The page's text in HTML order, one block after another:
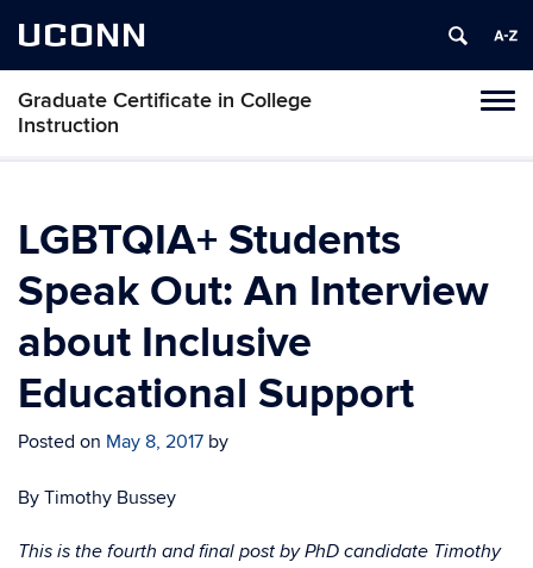
UCONN
Graduate Certificate in College
Instruction
Skip
content
LGBTQIA+ Students
Speak Out: An Interview
about Inclusive
Educational Support
Posted on May 8, 2017 by
By Timothy Bussey
This is the fourth and final post by PhD candidate Timothy